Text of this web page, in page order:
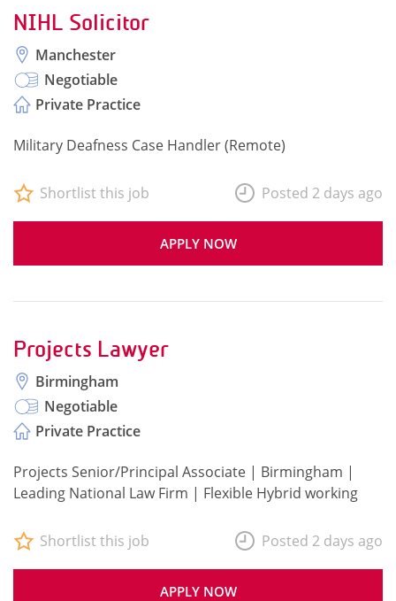
NIHL Solicitor
Manchester
Negotiable
Private Practice
Military Deafness Case Handler (Remote)
APPLY NOW
Shortlist this job Posted 2 days ago
Projects Lawyer
Birmingham
Negotiable
Private Practice
Projects Senior/Principal Associate | Birmingham |
Leading National Law Firm | Flexible Hybrid working
APPLY NOW
Shortlist this job Posted 2 days ago